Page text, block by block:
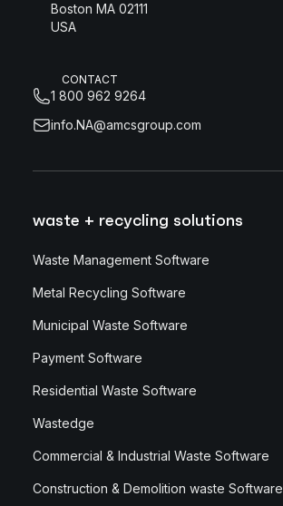
Boston MA 02111
USA
CONTACT
1 800 962 9264
info.NA@amcsgroup.com
waste + recycling solutions
Waste Management Software
Metal Recycling Software
Municipal Waste Software
Payment Software
Residential Waste Software
Wastedge
Commercial & Industrial Waste Software
Construction & Demolition waste Software